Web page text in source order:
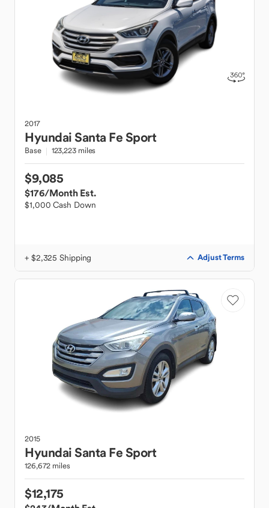
2017
HyundaiSanta Fe Sport
Base 123,223 miles
$9,085
$176/Month Est.
$1,000 Cash Down
+ $2,325 Shipping Adjust Terms
2015
HyundaiSanta Fe Sport
126,672 miles
$12,175